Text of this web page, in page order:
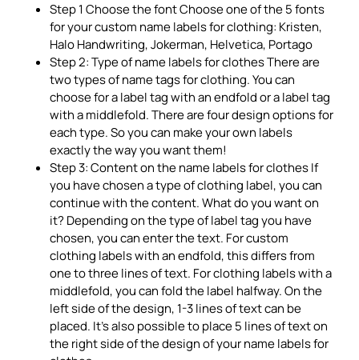
Step 1 Choose the font Choose one of the 5 fonts
for your custom name labels for clothing: Kristen,
Halo Handwriting, Jokerman, Helvetica, Portago
Step 2: Type of name labels for clothes There are
two types of name tags for clothing. You can
choose for a label tag with an endfold or a label tag
with a middlefold. There are four design options for
each type. So you can make your own labels
exactly the way you want them!
Step 3: Content on the name labels for clothes If
you have chosen a type of clothing label, you can
continue with the content. What do you want on
it? Depending on the type of label tag you have
chosen, you can enter the text. For custom
clothing labels with an endfold, this differs from
one to three lines of text. For clothing labels with a
middlefold, you can fold the label halfway. On the
left side of the design, 1-3 lines of text can be
placed. It’s also possible to place 5 lines of text on
the right side of the design of your name labels for